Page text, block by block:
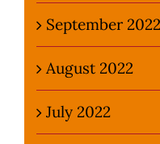
September 2022
August 2022
July 2022